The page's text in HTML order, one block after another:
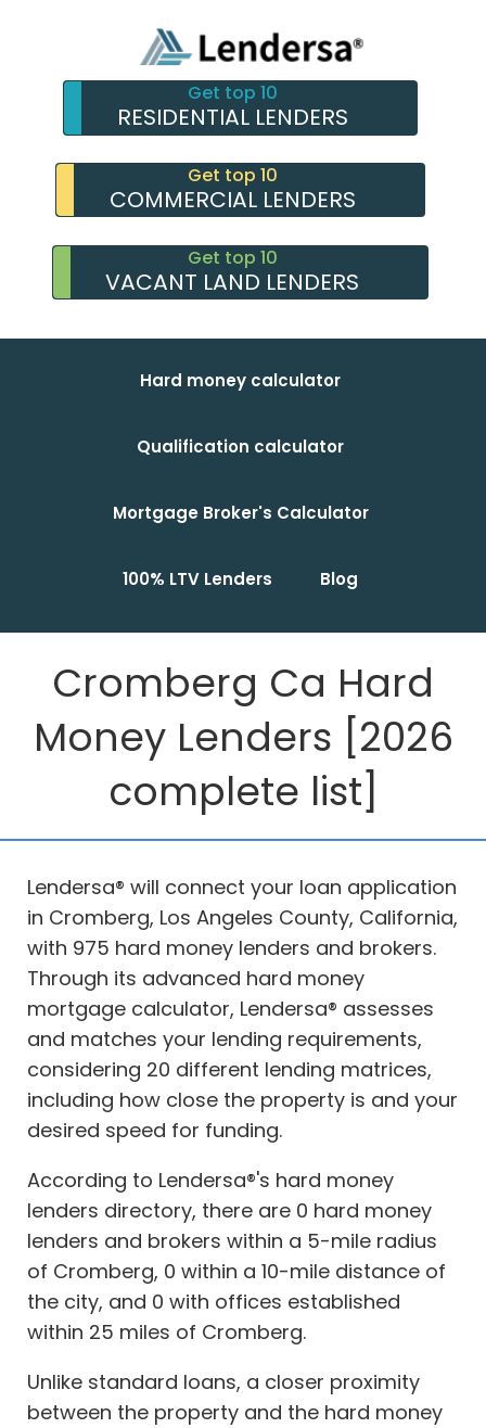
Get top 10
RESIDENTIAL LENDERS
Get top 10
COMMERCIAL LENDERS
Get top 10
VACANT LAND LENDERS
Hard money calculator
Qualification calculator
Mortgage Broker's Calculator
100% LTV Lenders Blog
Cromberg Ca Hard
Money Lenders [2026
complete list]
Lendersa® will connect your loan application
in Cromberg, Los Angeles County, California,
with 975 hard money lenders and brokers.
Through its advanced hard money
mortgage calculator, Lendersa® assesses
and matches your lending requirements,
considering 20 different lending matrices,
including how close the property is and your
desired speed for funding.
According to Lendersa®'s hard money
lenders directory, there are 0 hard money
lenders and brokers within a 5-mile radius
of Cromberg, 0 within a 10-mile distance of
the city, and 0 with offices established
within 25 miles of Cromberg.
Unlike standard loans, a closer proximity
between the property and the hard money